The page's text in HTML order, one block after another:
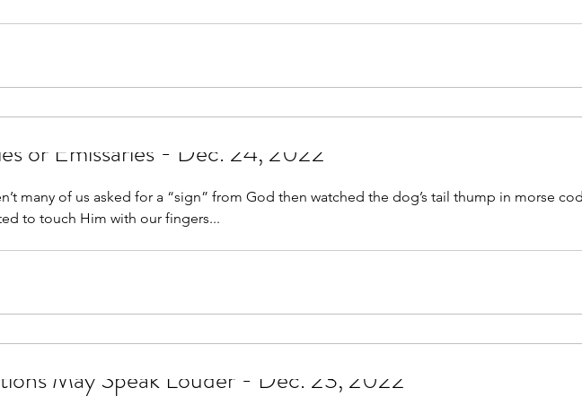
Allies or Emissaries - Dec. 24, 2022
many of us asked for a “sign” from God then watched the dog’s tail thump in morse
to touch Him with our fingers...
May Speak Louder - Dec. 23, 2022